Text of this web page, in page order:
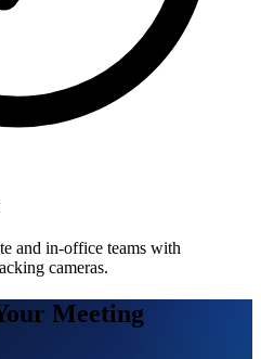
and in-office teams with
cameras.
Meeting